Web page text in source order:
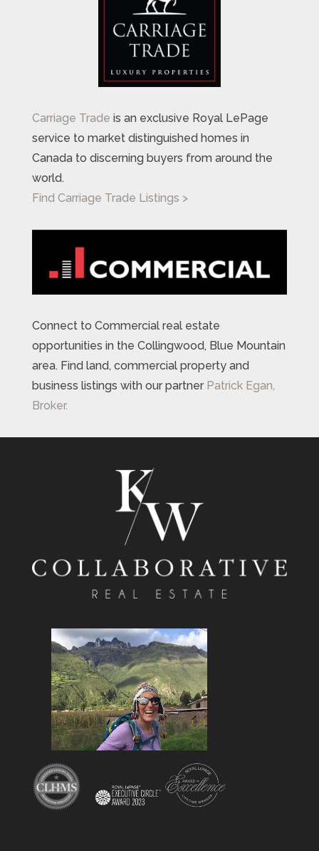
Carriage Trade is an exclusive Royal LePage
service to market distinguished homes in
Canada to discerning buyers from around the
world.
Find Carriage Trade Listings >
Connect to Commercial real estate
opportunities in the Collingwood, Blue Mountain
area. Find land, commercial property and
business listings with our partner Patrick Egan,
Broker.